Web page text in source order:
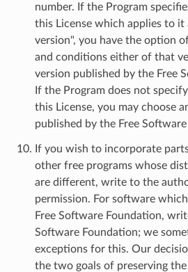
number. If the Program
this License which applies to it
version", you have the option
and conditions either of that
version published by the Free
If the Program does not
this License, you may choose
published by the Free
If you wish to incorporate
other free programs whose
are different, write to the
permission. For software
Free Software Foundation,
Software Foundation; we
exceptions for this. Our
the two goals of preserving the